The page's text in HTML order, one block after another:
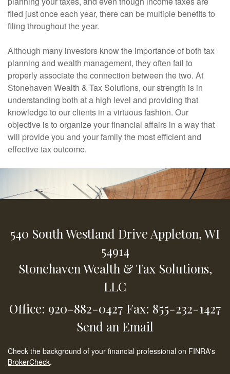
filed just once each year, there can be multiple benefits to
filing throughout the year.
Although many investors know the importance of both tax
planning and wealth management, they often fail to
properly associate the connection between the two. At
Stonehaven Wealth & Tax Solutions, our strength is in
understanding both at a high level and providing that
knowledge to our clients in a virtuous fashion. Our
objective is to organize your financial affairs in a way that
will provide you and your family the most efficient and
effective tax outcome.
540 South Westland DriveAppleton,WI
54914
Stonehaven Wealth & Tax Solutions,
LLC
Office: 920-882-0427 Fax: 855-232-1427
Send an Email
Check the background of your financial professional on FINRA's
BrokerCheck.